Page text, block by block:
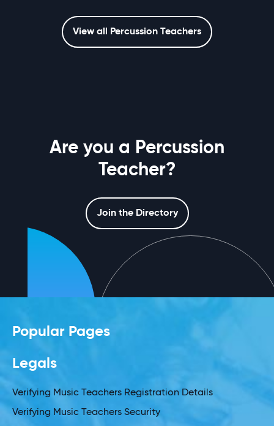
View all Percussion Teachers
Are you a Percussion
Teacher?
Join the Directory
Popular Pages
Legals
Verifying Music Teachers Registration Details
Verifying Music Teachers Security